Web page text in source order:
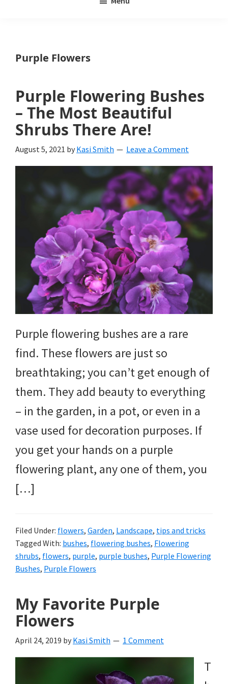
a
yard
and
garden
website
with
beautiful
landscape
designs,
yard
projects,
gardening
tips,
techniques
and
outdoor
tutorials.
Purple Flowers
Purple Flowering Bushes
– The Most Beautiful
Shrubs There Are!
August 5, 2021 by Kasi Smith Leave a Comment
Purple flowering bushes are a rare
find. These flowers are just so
breathtaking; you can’t get enough of
them. They add beauty to everything
– in the garden, in a pot, or even in a
vase used for decoration purposes. If
you get your hands on a purple
flowering plant, any one of them, you
[…]
Filed Under: flowers, Garden, Landscape, tips and tricks
Tagged With: bushes, flowering bushes, Flowering
shrubs, flowers, purple, purple bushes, Purple Flowering
Bushes, Purple Flowers
My Favorite Purple
Flowers
April 24, 2019 by Kasi Smith 1 Comment
T